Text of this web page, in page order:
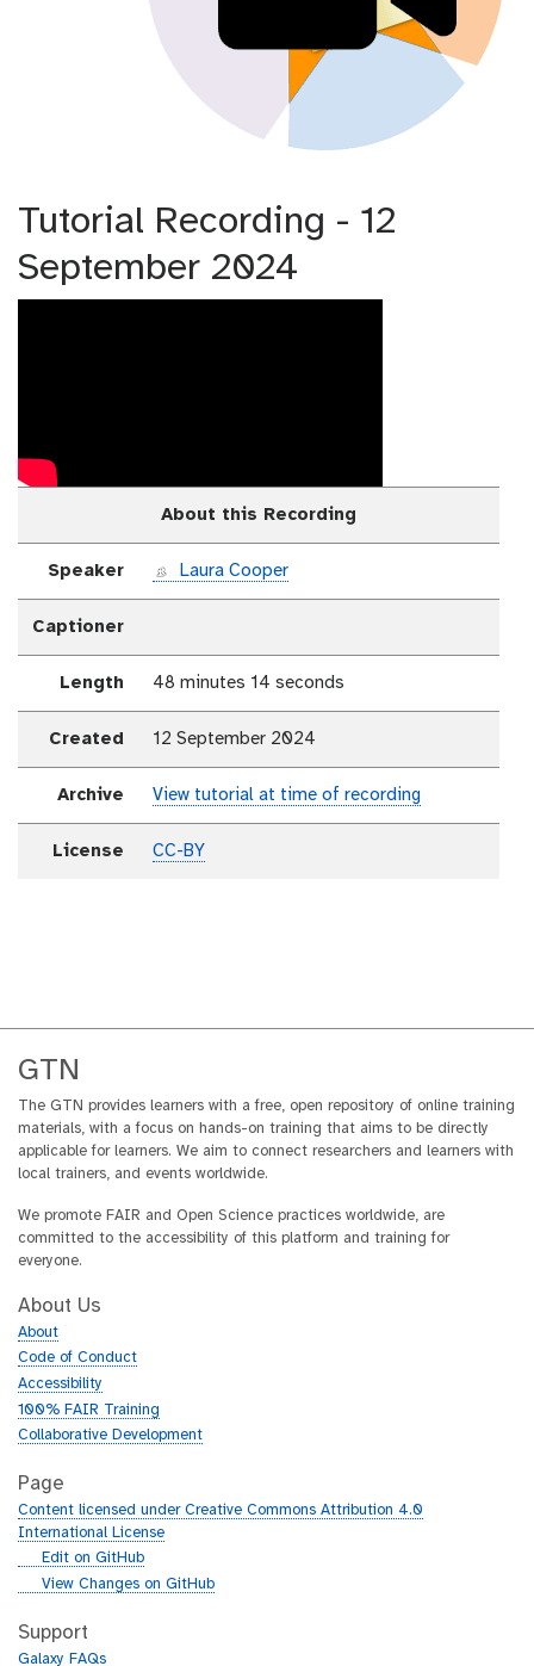
Tutorial Recording - 12
September 2024
About this Recording
Speaker Laura Cooper
Captioner
Length 48 minutes 14 seconds
Created 12 September 2024
Archive View tutorial at time of recording
License CC-BY
GTN
The GTN provides learners with a free, open repository of online training
materials, with a focus on hands-on training that aims to be directly
applicable for learners. We aim to connect researchers and learners with
local trainers, and events worldwide.
We promote FAIR and Open Science practices worldwide, are
committed to the accessibility of this platform and training for
everyone.
About Us
About
Code of Conduct
Accessibility
100% FAIR Training
Collaborative Development
Page
Content licensed under Creative Commons Attribution 4.0
International License
g
h
Edit on GitHub
g
t
h
View Changes on GitHub
Support
Galaxy FAQs